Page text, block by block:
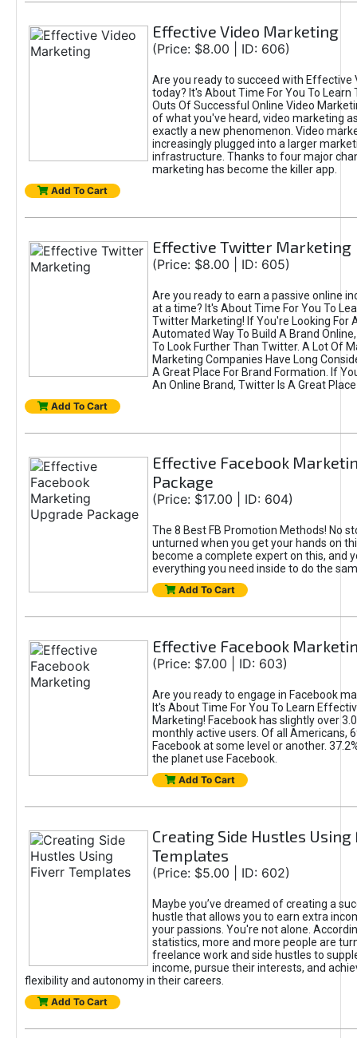
Effective Video Marketing
(Price: $8.00 | ID: 606)
Are you ready to succeed with Effective
today? It's About Time For You To Learn
Outs Of Successful Online Video
of what you've heard, video marketing
exactly a new phenomenon. Video
increasingly plugged into a larger
infrastructure. Thanks to four major
marketing has become the killer app.
Add To Cart
Effective Twitter Marketing
(Price: $8.00 | ID: 605)
Are you ready to earn a passive online
at a time? It's About Time For You To
Twitter Marketing! If You're Looking For
Automated Way To Build A Brand
To Look Further Than Twitter. A Lot Of
Marketing Companies Have Long
A Great Place For Brand Formation. If
An Online Brand, Twitter Is A Great
Add To Cart
Effective Facebook
Package
(Price: $17.00 | ID: 604)
The 8 Best FB Promotion Methods! No
unturned when you get your hands on
become a complete expert on this, and
everything you need inside to do the
Add To Cart
Effective Facebook
(Price: $7.00 | ID: 603)
Are you ready to engage in Facebook
It's About Time For You To Learn
Marketing! Facebook has slightly over
monthly active users. Of all Americans,
Facebook at some level or another.
the planet use Facebook.
Add To Cart
Creating Side Hustles
Templates
(Price: $5.00 | ID: 602)
Maybe you’ve dreamed of creating a
hustle that allows you to earn extra
your passions. You're not alone.
statistics, more and more people are
freelance work and side hustles to
income, pursue their interests, and
flexibility and autonomy in their careers.
Add To Cart